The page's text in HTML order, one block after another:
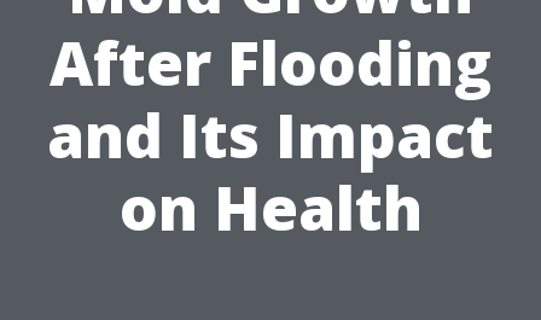
After Flooding
and Its Impact
on Health